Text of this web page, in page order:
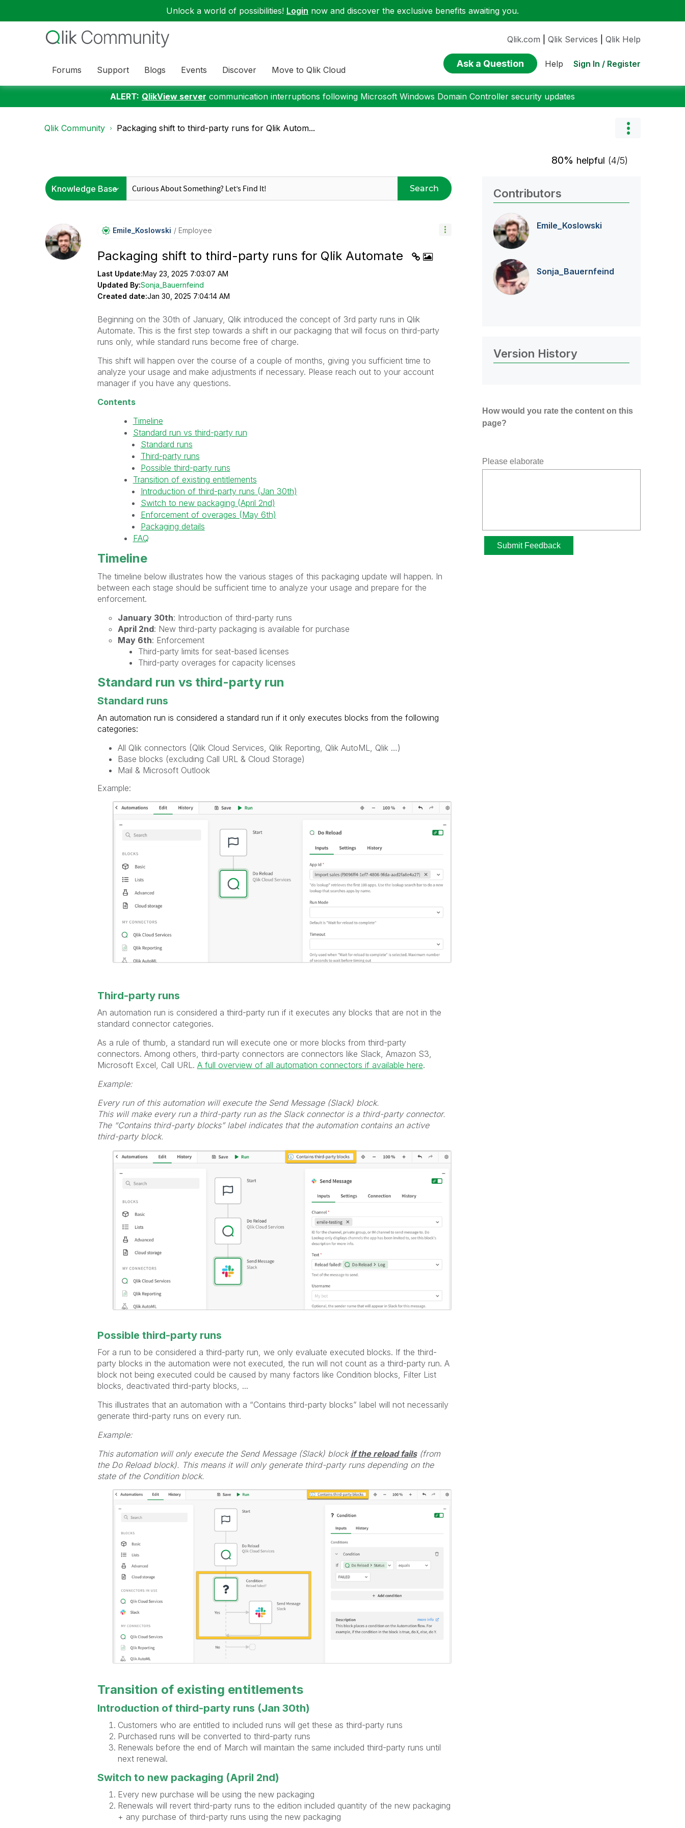
Unlock a world of possibilities! Login now and discover the exclusive benefits awaiting you.
Forums Support Blogs Events Discover Move to Qlik Cloud
Qlik.com Qlik Services Qlik Help
Ask a Question Help Sign In / Register
ALERT: QlikView server communication interruptions following Microsoft Windows Domain Controller security updates
Qlik Community Packaging shift to third-party runs for Qlik Autom...
80% helpful (4/5)
Search
Emile_Koslowski Employee
Packaging shift to third-party runs for Qlik Automate
Last Update:May 23, 2025 7:03:07 AM
Updated By:Sonja_Bauernfeind
Created date:Jan 30, 2025 7:04:14 AM
Beginning on the 30th of January, Qlik introduced the concept of 3rd party runs in Qlik
Automate. This is the first step towards a shift in our packaging that will focus on third-party
runs only, while standard runs become free of charge.
This shift will happen over the course of a couple of months, giving you sufficient time to
analyze your usage and make adjustments if necessary. Please reach out to your account
manager if you have any questions.
Contents
Timeline
Standard run vs third-party run
Standard runs
Third-party runs
Possible third-party runs
Transition of existing entitlements
Introduction of third-party runs (Jan 30th)
Switch to new packaging (April 2nd)
Enforcement of overages (May 6th)
Packaging details
FAQ
Timeline
The timeline below illustrates how the various stages of this packaging update will happen. In
between each stage should be sufficient time to analyze your usage and prepare for the
enforcement.
January 30th: Introduction of third-party runs
April 2nd: New third-party packaging is available for purchase
May 6th: Enforcement
Third-party limits for seat-based licenses
Third-party overages for capacity licenses
Standard run vs third-party run
Standard runs
An automation run is considered a standard run if it only executes blocks from the following
categories:
All Qlik connectors (Qlik Cloud Services, Qlik Reporting, Qlik AutoML, Qlik …)
Base blocks (excluding Call URL & Cloud Storage)
Mail & Microsoft Outlook
Example:
Third-party runs
An automation run is considered a third-party run if it executes any blocks that are not in the
standard connector categories.
As a rule of thumb, a standard run will execute one or more blocks from third-party
connectors. Among others, third-party connectors are connectors like Slack, Amazon S3,
Microsoft Excel, Call URL. A full overview of all automation connectors if available here.
Example:
Every run of this automation will execute the Send Message (Slack) block.
This will make every run a third-party run as the Slack connector is a third-party connector.
The “Contains third-party blocks” label indicates that the automation contains an active
third-party block.
Possible third-party runs
For a run to be considered a third-party run, we only evaluate executed blocks. If the third-
party blocks in the automation were not executed, the run will not count as a third-party run. A
block not being executed could be caused by many factors like Condition blocks, Filter List
blocks, deactivated third-party blocks, ...
This illustrates that an automation with a “Contains third-party blocks” label will not necessarily
generate third-party runs on every run.
Example:
This automation will only execute the Send Message (Slack) block if the reload fails(from
the Do Reload block). This means it will only generate third-party runs depending on the
state of the Condition block.
Transition of existing entitlements
Introduction of third-party runs (Jan 30th)
Customers who are entitled to included runs will get these as third-party runs
Purchased runs will be converted to third-party runs
Renewals before the end of March will maintain the same included third-party runs until
next renewal.
Switch to new packaging (April 2nd)
Every new purchase will be using the new packaging
Renewals will revert third-party runs to the edition included quantity of the new packaging
+ any purchase of third-party runs using the new packaging
Contributors
Emile_Koslowski
Sonja_Bauernfeind
Version History